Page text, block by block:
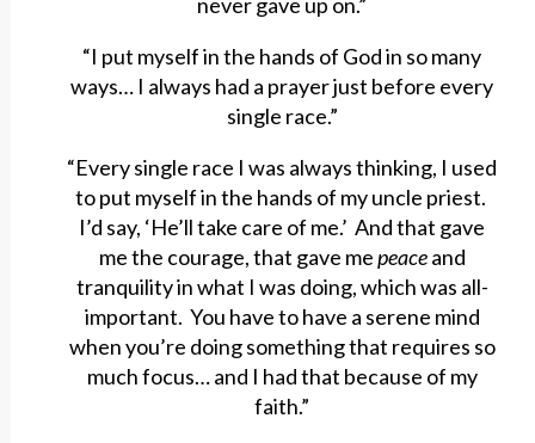
“I put myself in the hands of God in so many
ways… I always had a prayer just before every
single race.”
“Every single race I was always thinking, I used
to put myself in the hands of my uncle priest.
I’d say, ‘He’ll take care of me.’ And that gave
me the courage, that gave mepeaceand
tranquility in what I was doing, which was all-
important. You have to have a serene mind
when you’re doing something that requires so
much focus… and I had that because of my
faith.”